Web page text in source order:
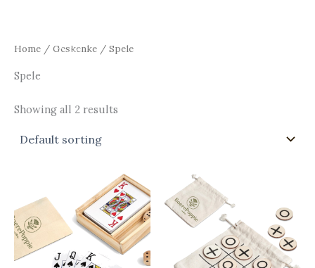
content
Home / Geskenke / Spele
Spele
Showing all 2 results